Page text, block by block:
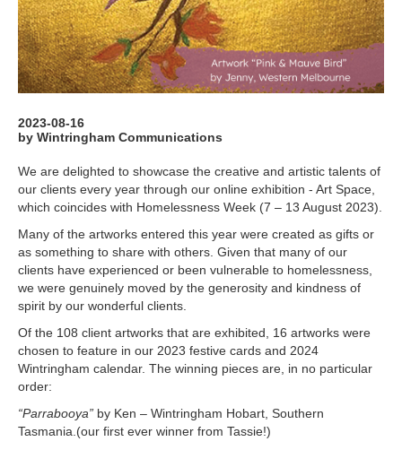
2023-08-16
by Wintringham Communications
We are delighted to showcase the creative and artistic talents of
our clients every year through our online exhibition - Art Space,
which coincides with Homelessness Week (7 – 13 August 2023).
Many of the artworks entered this year were created as gifts or
as something to share with others. Given that many of our
clients have experienced or been vulnerable to homelessness,
we were genuinely moved by the generosity and kindness of
spirit by our wonderful clients.
Of the 108 client artworks that are exhibited, 16 artworks were
chosen to feature in our 2023 festive cards and 2024
Wintringham calendar. The winning pieces are, in no particular
order:
“Parrabooya” by Ken – Wintringham Hobart, Southern
Tasmania.(our first ever winner from Tassie!)